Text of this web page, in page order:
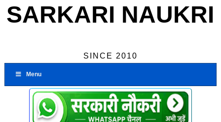
SARKARI NAUKRI
SINCE 2010
Menu